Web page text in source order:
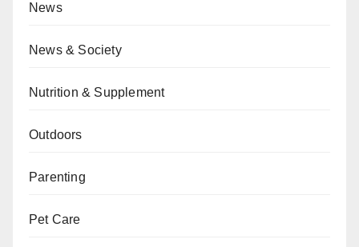
News
News & Society
Nutrition & Supplement
Outdoors
Parenting
Pet Care